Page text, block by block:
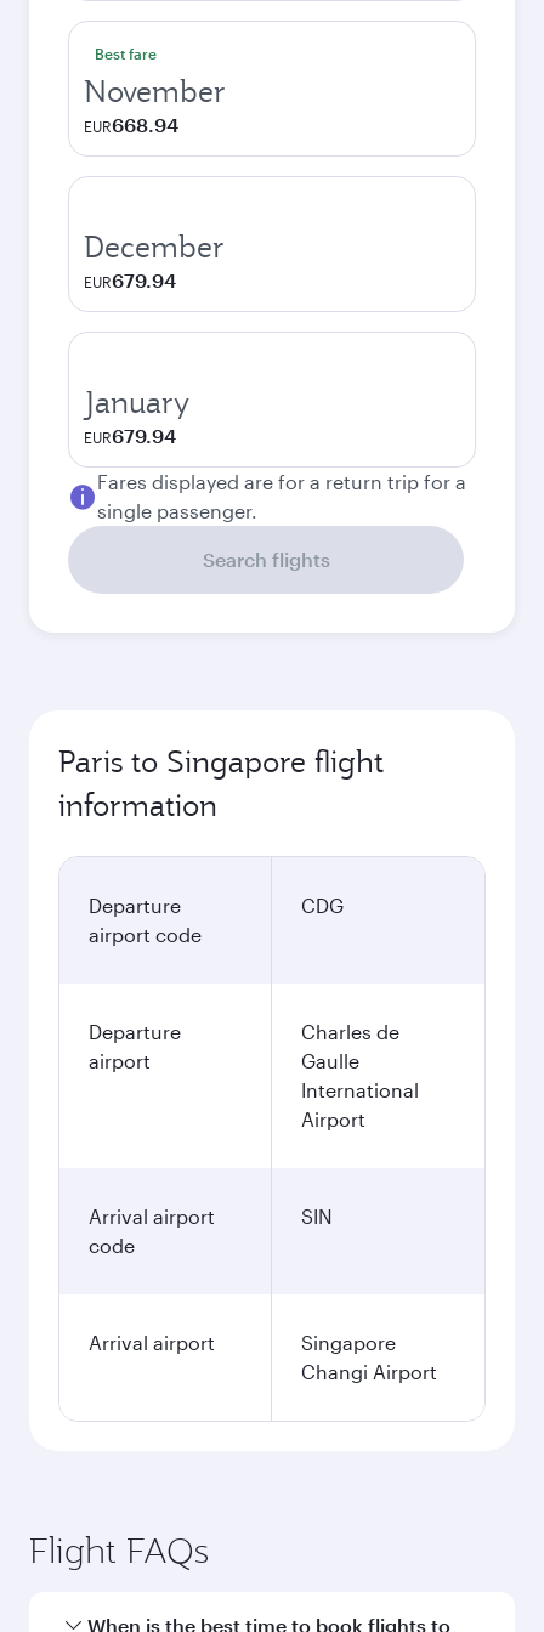
Best fare
November
EUR668.94
December
EUR679.94
January
EUR679.94
Fares displayed are for a return trip for a
single passenger.
Search flights
Paris to Singapore flight
information
Departure
airport code
CDG
Departure
airport
Charles de
Gaulle
International
Airport
Arrival airport
code
SIN
Arrival airport
Singapore
Changi Airport
Flight FAQs
When is the best time to book flights to